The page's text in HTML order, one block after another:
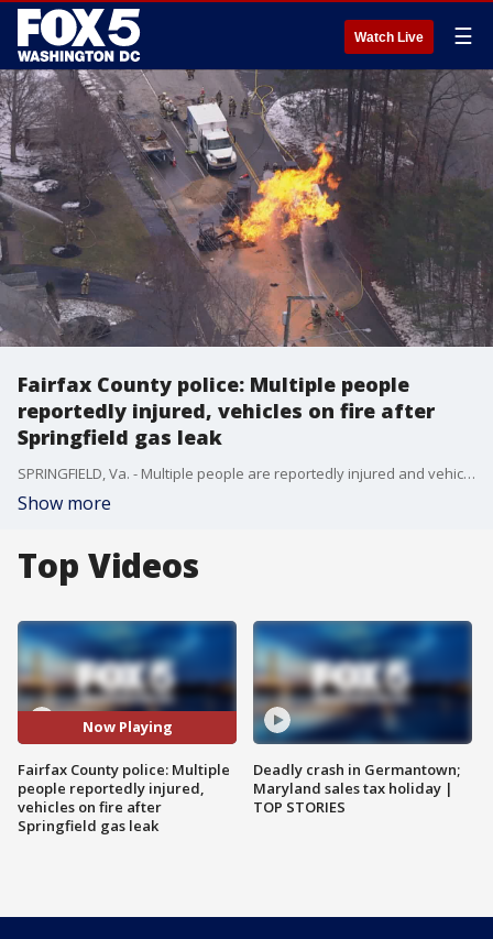
Watch Live ☰
Fairfax County police: Multiple people
reportedly injured, vehicles on fire after
Springfield gas leak
SPRINGFIELD, Va. - Multiple people are reportedly injured and vehicles are on fire after at the scene of an active gas leak in Springfield, according to police.
Show more
Top Videos
Now Playing
Fairfax County police: Multiple
people reportedly injured,
vehicles on fire after
Springfield gas leak
Deadly crash in Germantown;
Maryland sales tax holiday |
TOP STORIES